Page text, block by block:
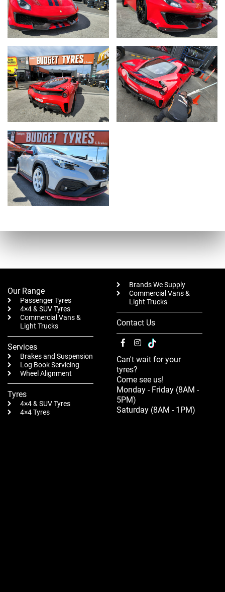
Our Range
Passenger Tyres
4×4 & SUV Tyres
Commercial Vans &
Light Trucks
Services
Brakes and Suspension
Log Book Servicing
Wheel Alignment
Tyres
4×4 & SUV Tyres
4×4 Tyres
Brands We Supply
Commercial Vans &
Light Trucks
Contact Us
Can't wait for your
tyres?
Come see us!
Monday - Friday (8AM -
5PM)
Saturday (8AM - 1PM)